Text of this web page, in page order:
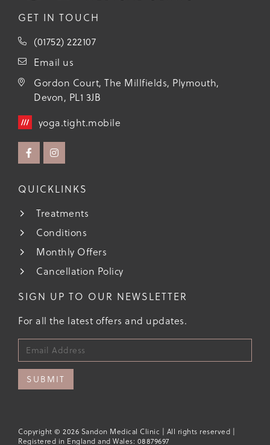
GET IN TOUCH
(01752) 222107
Email us
Gordon Court, The Millfields, Plymouth,
Devon, PL1 3JB
yoga.tight.mobile
QUICKLINKS
Treatments
Conditions
Monthly Offers
Cancellation Policy
SIGN UP TO OUR NEWSLETTER
For all the latest offers and updates.
SUBMIT
Copyright © 2026 Sandon Medical Clinic | All rights reserved |
Registered in England and Wales: 08879697